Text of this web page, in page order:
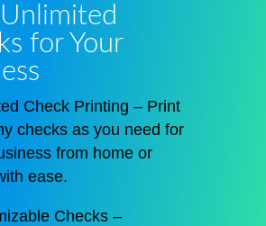
for Your
Check Printing – Print
checks as you need for
from home or
ease.
Checks –